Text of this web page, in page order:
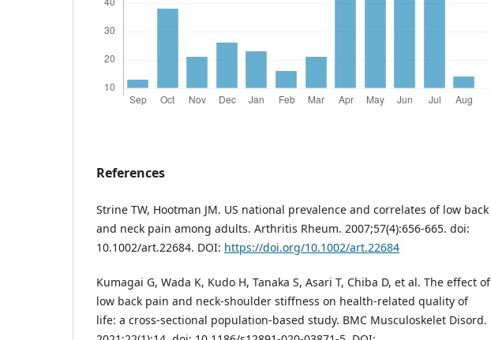
References
Strine TW, Hootman JM. US national prevalence and correlates of low back
and neck pain among adults. Arthritis Rheum. 2007;57(4):656-665. doi:
10.1002/art.22684. DOI: https://doi.org/10.1002/art.22684
Kumagai G, Wada K, Kudo H, Tanaka S, Asari T, Chiba D, et al. The effect of
low back pain and neck-shoulder stiffness on health-related quality of
life: a cross-sectional population-based study. BMC Musculoskelet Disord.